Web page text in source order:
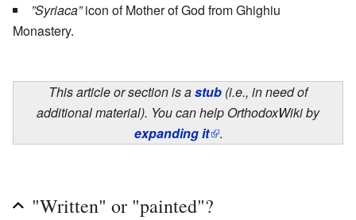
”Syriaca”icon of Mother of God from Ghighiu
Monastery.
This article or section is astub (i.e., in need of
additional material). You can help OrthodoxWiki by
expanding it .
"Written" or "painted"?